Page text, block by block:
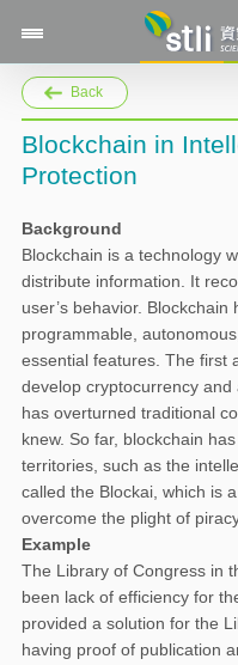
Back
Blockchain in
Protection
Background
Blockchain is a technology
distribute information. It
user’s behavior.
programmable,
essential features. The first
develop cryptocurrency
has overturned traditional
knew. So far, blockchain
territories, such as the
called the Blockai, which is
overcome the plight of
Example
The Library of Congress in
been lack of efficiency for
provided a solution for the
having proof of publication